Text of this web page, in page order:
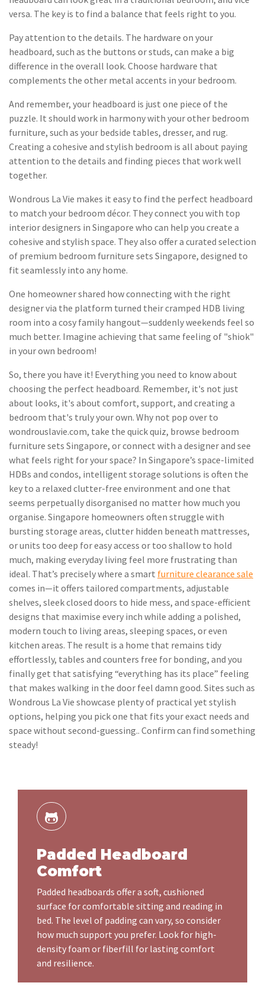
versa. The key is to find a balance that feels right to you.
Pay attention to the details. The hardware on your
headboard, such as the buttons or studs, can make a big
difference in the overall look. Choose hardware that
complements the other metal accents in your bedroom.
And remember, your headboard is just one piece of the
puzzle. It should work in harmony with your other bedroom
furniture, such as your bedside tables, dresser, and rug.
Creating a cohesive and stylish bedroom is all about paying
attention to the details and finding pieces that work well
together.
Wondrous La Vie makes it easy to find the perfect headboard
to match your bedroom décor. They connect you with top
interior designers in Singapore who can help you create a
cohesive and stylish space. They also offer a curated selection
of premium bedroom furniture sets Singapore, designed to
fit seamlessly into any home.
One homeowner shared how connecting with the right
designer via the platform turned their cramped HDB living
room into a cosy family hangout—suddenly weekends feel so
much better. Imagine achieving that same feeling of "shiok"
in your own bedroom!
So, there you have it! Everything you need to know about
choosing the perfect headboard. Remember, it's not just
about looks, it's about comfort, support, and creating a
bedroom that's truly your own. Why not pop over to
wondrouslavie.com, take the quick quiz, browse bedroom
furniture sets Singapore, or connect with a designer and see
what feels right for your space? In Singapore’s space-limited
HDBs and condos, intelligent storage solutions is often the
key to a relaxed clutter-free environment and one that
seems perpetually disorganised no matter how much you
organise. Singapore homeowners often struggle with
bursting storage areas, clutter hidden beneath mattresses,
or units too deep for easy access or too shallow to hold
much, making everyday living feel more frustrating than
ideal. That’s precisely where a smart furniture clearance sale
comes in—it offers tailored compartments, adjustable
shelves, sleek closed doors to hide mess, and space-efficient
designs that maximise every inch while adding a polished,
modern touch to living areas, sleeping spaces, or even
kitchen areas. The result is a home that remains tidy
effortlessly, tables and counters free for bonding, and you
finally get that satisfying “everything has its place” feeling
that makes walking in the door feel damn good. Sites such as
Wondrous La Vie showcase plenty of practical yet stylish
options, helping you pick one that fits your exact needs and
space without second-guessing.. Confirm can find something
steady!
Padded Headboard
Comfort
Padded headboards offer a soft, cushioned
surface for comfortable sitting and reading in
bed. The level of padding can vary, so consider
how much support you prefer. Look for high-
density foam or fiberfill for lasting comfort
and resilience.